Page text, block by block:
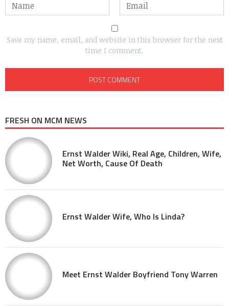
Save my name, email, and website in this browser for the next
time I comment.
FRESH ON MCM NEWS
Ernst Walder Wiki, Real Age, Children, Wife,
Net Worth, Cause Of Death
Ernst Walder Wife, Who Is Linda?
Meet Ernst Walder Boyfriend Tony Warren